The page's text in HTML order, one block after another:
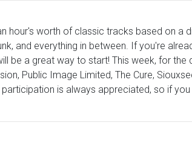
hour's worth of classic tracks based on
and everything in between. If you're
be a great way to start! This week, for the
Public Image Limited, The Cure,
is always appreciated, so if